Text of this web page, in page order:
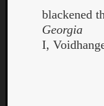
blackened
Georgia
I,